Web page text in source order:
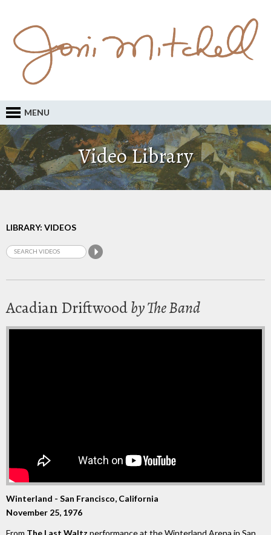
MENU
Video Library
LIBRARY: VIDEOS
Acadian Driftwoodby The Band
Winterland - San Francisco, California
November 25, 1976